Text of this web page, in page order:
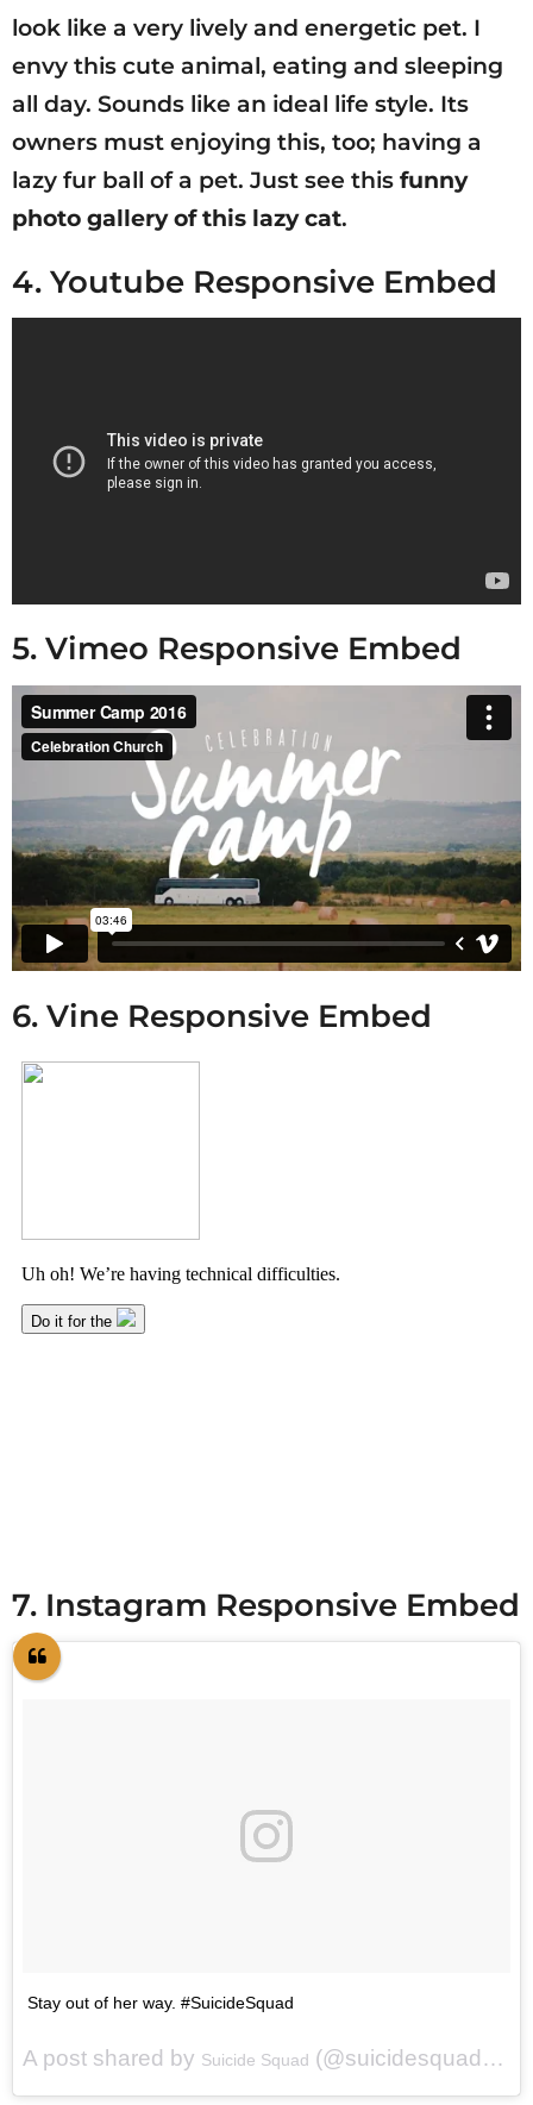
look like a very lively and energetic pet. I
envy this cute animal, eating and sleeping
all day. Sounds like an ideal life style. Its
owners must enjoying this, too; having a
lazy fur ball of a pet. Just see this funny
photo gallery of this lazy cat.
4. Youtube Responsive Embed
5. Vimeo Responsive Embed
6. Vine Responsive Embed
7. Instagram Responsive Embed
Stay out of her way. #SuicideSquad
A post shared by Suicide Squad (@suicidesquadmovie) on